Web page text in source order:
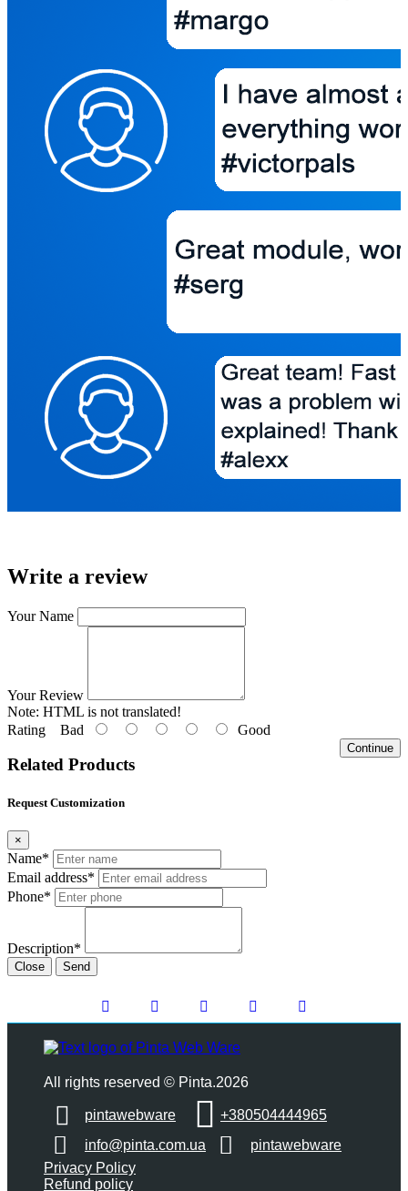
Write a review
Your Name
Your Review
Note: HTML is not translated!
Rating Bad Good
Continue
Related Products
Request Customization
×
Name*
Email address*
Phone*
Description*
Close Send
All rights reserved © Pinta.2026
pintawebware
+380504444965
info@pinta.com.ua
pintawebware
Privacy Policy
Refund policy